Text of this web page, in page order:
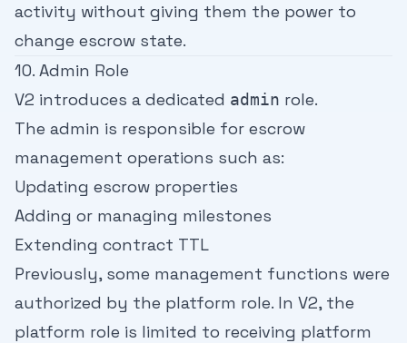
activity without giving them the power to
change escrow state.
10. Admin Role
V2 introduces a dedicated admin role.
The admin is responsible for escrow
management operations such as:
Updating escrow properties
Adding or managing milestones
Extending contract TTL
Previously, some management functions were
authorized by the platform role. In V2, the
platform role is limited to receiving platform